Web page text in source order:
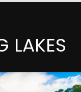
LAKES